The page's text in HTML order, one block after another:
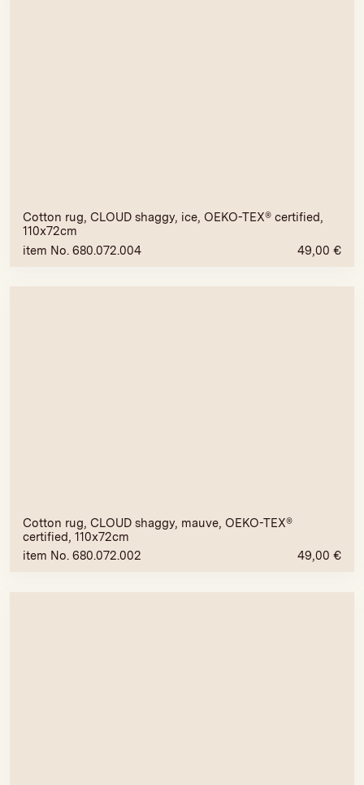
Cotton rug, CLOUD shaggy, ice, OEKO-TEX® certified,
110x72cm
item No. 680.072.004
49,00 €
Cotton rug, CLOUD shaggy, mauve, OEKO-TEX®
certified, 110x72cm
item No. 680.072.002
49,00 €